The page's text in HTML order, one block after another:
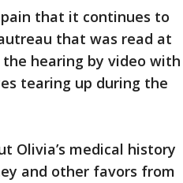
that it continues to
that was read at
hearing by video with
tearing up during the
Olivia’s medical history
and other favors from